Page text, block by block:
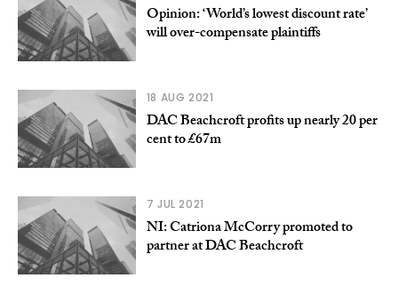
Opinion: ‘World’s lowest discount rate’
will over-compensate plaintiffs
18 AUG 2021
DAC Beachcroft profits up nearly 20 per
cent to £67m
7 JUL 2021
NI: Catriona McCorry promoted to
partner at DAC Beachcroft